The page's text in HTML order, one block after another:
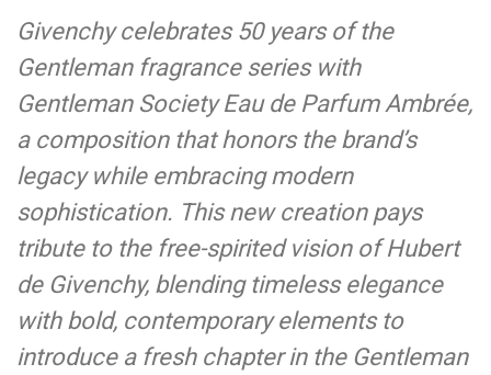
Givenchy celebrates 50 years of the
Gentleman fragrance series with
Gentleman Society Eau de Parfum Ambrée,
a composition that honors the brand’s
legacy while embracing modern
sophistication. This new creation pays
tribute to the free-spirited vision of Hubert
de Givenchy, blending timeless elegance
with bold, contemporary elements to
introduce a fresh chapter in the Gentleman